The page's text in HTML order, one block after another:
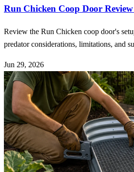
Run Chicken Coop Door Review
Review the Run Chicken coop door's
predator considerations, limitations, and
Jun 29, 2026